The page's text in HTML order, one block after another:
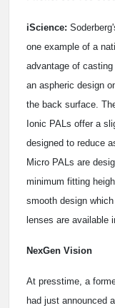
iScience:
one example of a
advantage of
an aspheric design
the back surface.
Ionic PALs offer a
designed to reduce
Micro PALs are
minimum fitting
smooth design
lenses are available
NexGen Vision
At presstime, a
had just announced